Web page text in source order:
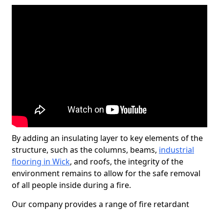
By adding an insulating layer to key elements of the
structure, such as the columns, beams, industrial
flooring in Wick, and roofs, the integrity of the
environment remains to allow for the safe removal
of all people inside during a fire.
Our company provides a range of fire retardant